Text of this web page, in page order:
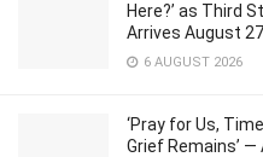
Here?’ as Third
Arrives August 27
6 AUGUST 2026
‘Pray for Us,
Grief Remains’ —